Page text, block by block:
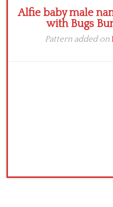
Alfie baby male
with Bugs
Pattern added on